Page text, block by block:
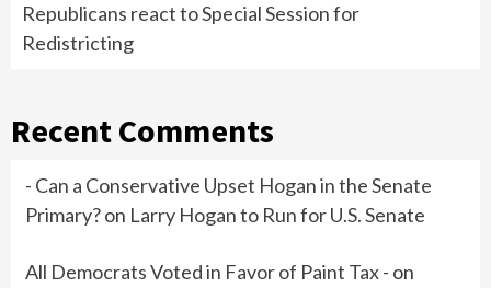
Republicans react to Special Session for
Redistricting
Recent Comments
- Can a Conservative Upset Hogan in the Senate
Primary?on Larry Hogan to Run for U.S. Senate
All Democrats Voted in Favor of Paint Tax - on